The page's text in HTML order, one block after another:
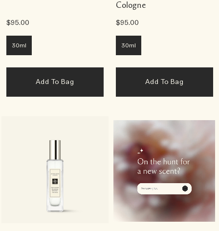
$95.00
30ml
Add To Bag
Cologne
$95.00
30ml
Add To Bag